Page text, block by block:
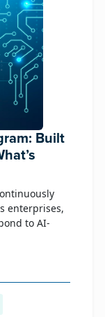
Built
enterprises,
to AI-